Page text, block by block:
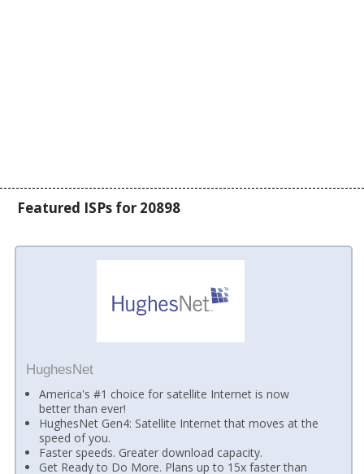
Featured ISPs for 20898
HughesNet
America's #1 choice for satellite Internet is now
better than ever!
HughesNet Gen4: Satellite Internet that moves at the
speed of you.
Faster speeds. Greater download capacity.
Get Ready to Do More. Plans up to 15x faster than